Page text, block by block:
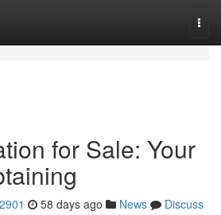
for Sale: Your
58 days ago News
Discuss